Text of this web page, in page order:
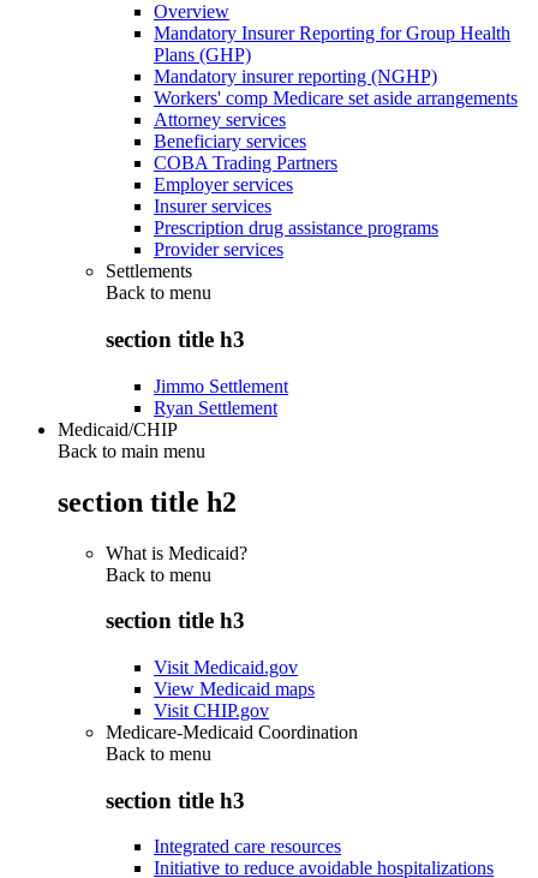
Overview
Mandatory Insurer Reporting for Group Health
Plans (GHP)
Mandatory insurer reporting (NGHP)
Workers' comp Medicare set aside arrangements
Attorney services
Beneficiary services
COBA Trading Partners
Employer services
Insurer services
Prescription drug assistance programs
Provider services
Settlements
Back to menu
section title h3
Jimmo Settlement
Ryan Settlement
Medicaid/CHIP
Back to main menu
section title h2
What is Medicaid?
Back to menu
section title h3
Visit Medicaid.gov
View Medicaid maps
Visit CHIP.gov
Medicare-Medicaid Coordination
Back to menu
section title h3
Integrated care resources
Initiative to reduce avoidable hospitalizations